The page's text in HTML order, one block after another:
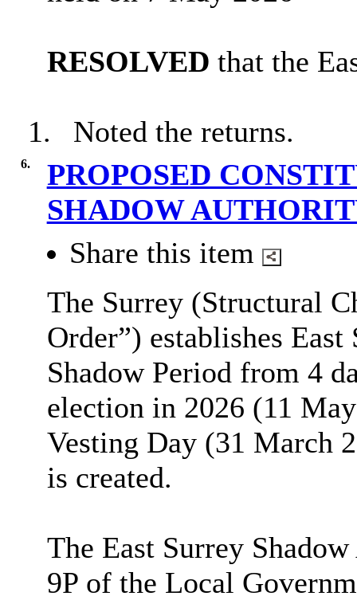
RESOLVED that the
1. Noted the returns.
6.
PROPOSED
SHADOW
Share this item
The Surrey (Structural
Order”) establishes
Shadow Period from 4
election in 2026 (11
Vesting Day (31 March
is created.
The East Surrey
9P of the Local